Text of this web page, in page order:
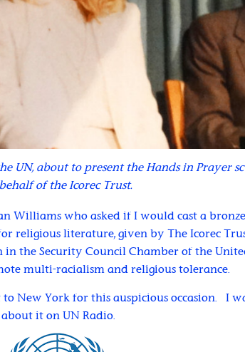
UN, about to present the Hands in Prayer
of the Icorec Trust.
Williams who asked if I would cast a
religious literature, given by The Icorec
in the Security Council Chamber of the
multi-racialism and religious tolerance.
New York for this auspicious occasion. I
it on UN Radio.